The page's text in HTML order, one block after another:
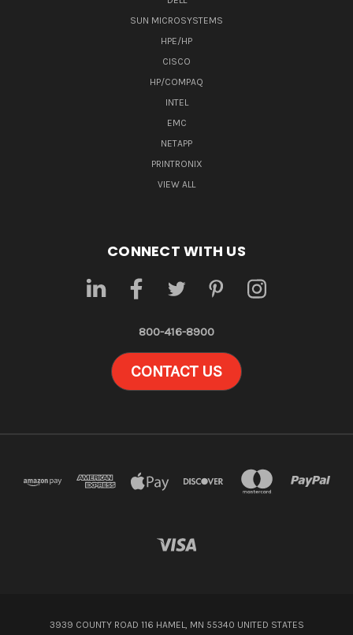
SUN MICROSYSTEMS
HPE/HP
CISCO
HP/COMPAQ
INTEL
EMC
NETAPP
PRINTRONIX
VIEW ALL
CONNECT WITH US
800-416-8900
CONTACT US
3939 COUNTY ROAD 116 HAMEL, MN 55340 UNITED STATES